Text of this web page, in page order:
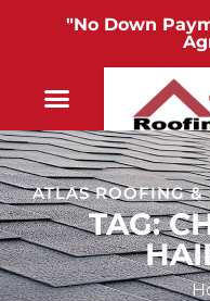
"No Down
ATLAS ROOFING &
TAG: